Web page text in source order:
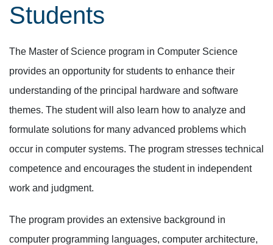
Students
The Master of Science program in Computer Science
provides an opportunity for students to enhance their
understanding of the principal hardware and software
themes. The student will also learn how to analyze and
formulate solutions for many advanced problems which
occur in computer systems. The program stresses technical
competence and encourages the student in independent
work and judgment.
The program provides an extensive background in
computer programming languages, computer architecture,